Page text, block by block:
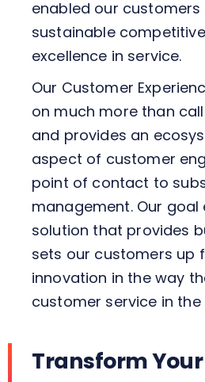
enabled our
sustainable
excellence in service.
Our Customer
on much more than
and provides an
aspect of customer
point of contact to
management. Our goal
solution that provides
sets our customers up
innovation in the way
customer service in the
Transform